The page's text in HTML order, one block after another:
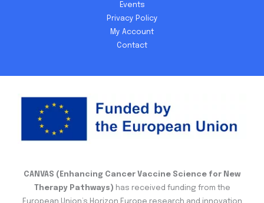
Events
Privacy Policy
My Account
Contact
CANVAS (Enhancing Cancer Vaccine Science for New
Therapy Pathways) has received funding from the